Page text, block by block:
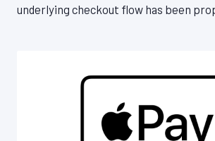
underlying checkout flow has been